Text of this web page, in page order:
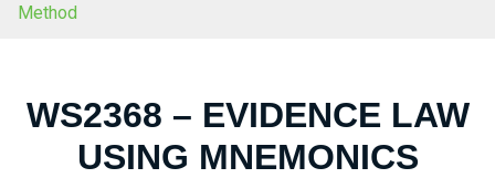
Method
WS2368 – EVIDENCE LAW
USING MNEMONICS